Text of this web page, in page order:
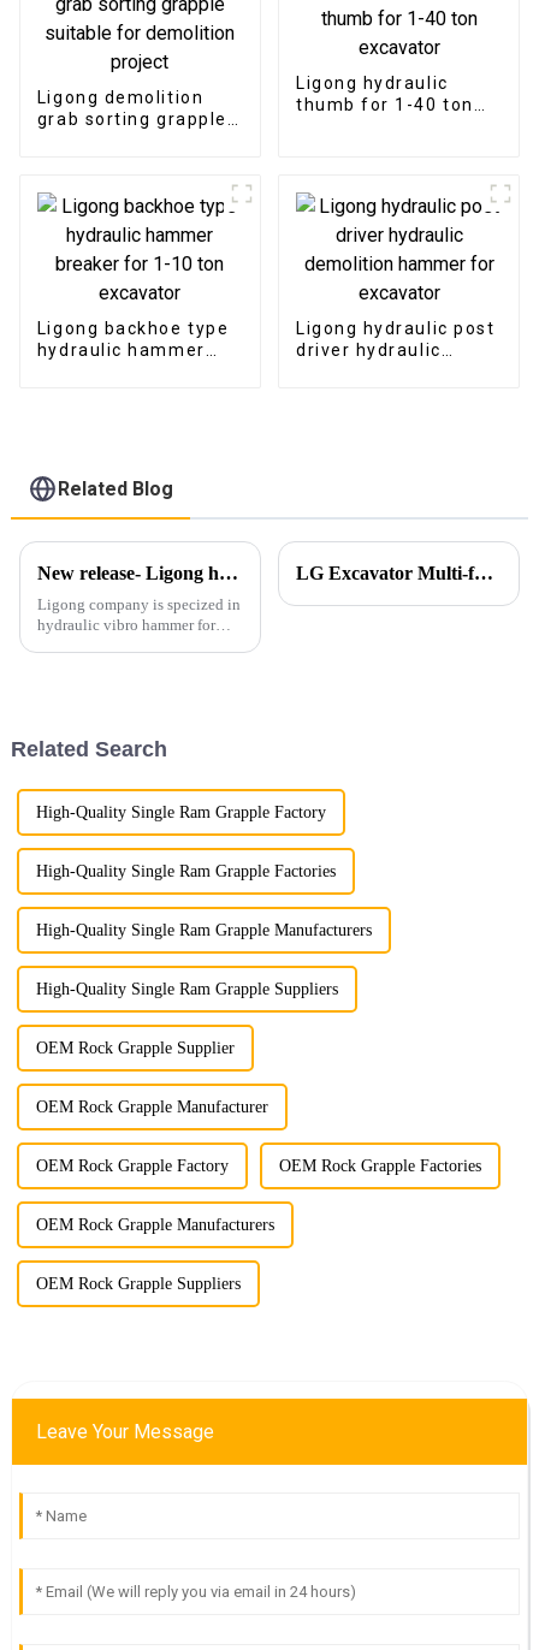
Ligong demolition
grab sorting grapple
Ligong hydraulic
thumb for 1-40 ton
Ligong backhoe type
hydraulic hammer
Ligong hydraulic post
driver hydraulic
Related Blog
New release- Ligong hydraulic vibro hammer and side grip vibro hammer
Ligong company is specized in
hydraulic vibro hammer for
LG Excavator Multi-functional Shear Combo Makes a Grand Debut!
Related Search
High-Quality Single Ram Grapple Factory
High-Quality Single Ram Grapple Factories
High-Quality Single Ram Grapple Manufacturers
High-Quality Single Ram Grapple Suppliers
OEM Rock Grapple Supplier
OEM Rock Grapple Manufacturer
OEM Rock Grapple Factory OEM Rock Grapple Factories
OEM Rock Grapple Manufacturers
OEM Rock Grapple Suppliers
Leave Your Message